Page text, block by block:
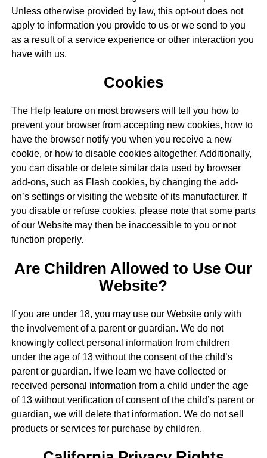
Unless otherwise provided by law, this opt-out does not
apply to information you provide to us or we send to you
as a result of a service experience or other interaction you
have with us.
Cookies
The Help feature on most browsers will tell you how to
prevent your browser from accepting new cookies, how to
have the browser notify you when you receive a new
cookie, or how to disable cookies altogether. Additionally,
you can disable or delete similar data used by browser
add-ons, such as Flash cookies, by changing the add-
on’s settings or visiting the website of its manufacturer. If
you disable or refuse cookies, please note that some parts
of our Website may then be inaccessible to you or not
function properly.
Are Children Allowed to Use Our
Website?
If you are under 18, you may use our Website only with
the involvement of a parent or guardian. We do not
knowingly collect personal information from children
under the age of 13 without the consent of the child’s
parent or guardian. If we learn we have collected or
received personal information from a child under the age
of 13 without verification of consent of the child’s parent or
guardian, we will delete that information. We do not sell
products or services for purchase by children.